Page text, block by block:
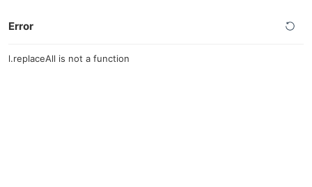
Error
l.replaceAll is not a function